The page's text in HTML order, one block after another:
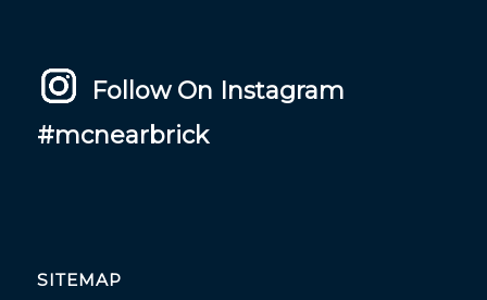
Follow On Instagram
#mcnearbrick
SITEMAP